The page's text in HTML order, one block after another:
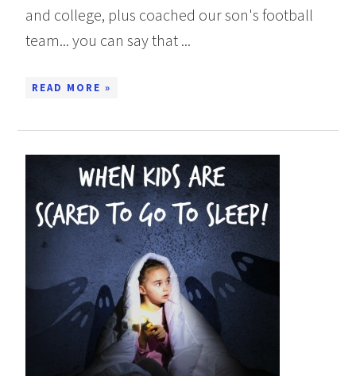
and college, plus coached our son's football
team... you can say that ...
READ MORE »